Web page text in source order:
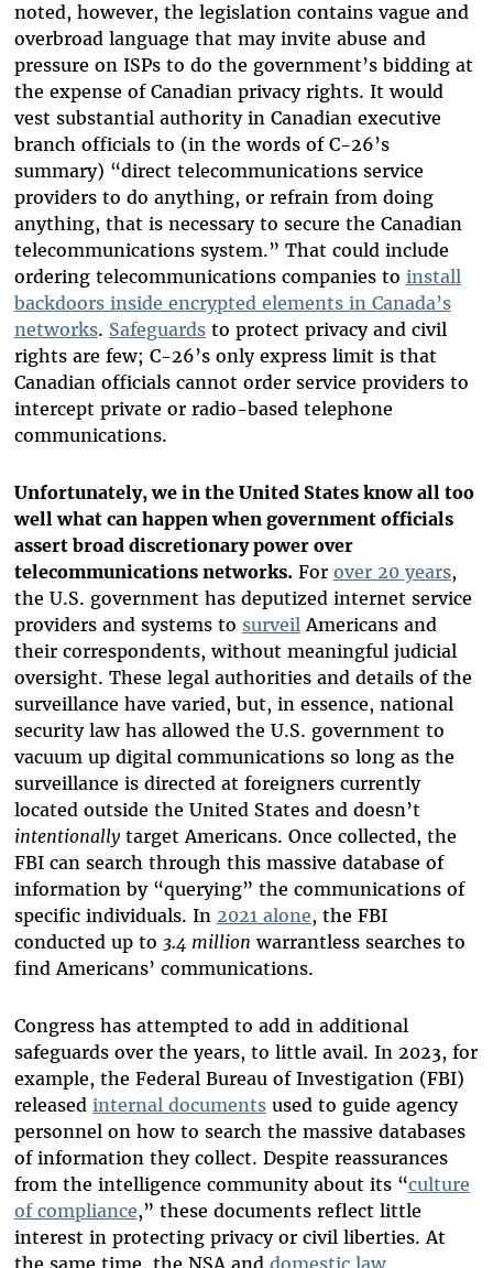
noted, however, the legislation contains vague and
overbroad language that may invite abuse and
pressure on ISPs to do the government’s bidding at
the expense of Canadian privacy rights. It would
vest substantial authority in Canadian executive
branch officials to (in the words of C-26’s
summary) “direct telecommunications service
providers to do anything, or refrain from doing
anything, that is necessary to secure the Canadian
telecommunications system.” That could include
ordering telecommunications companies to install
backdoors inside encrypted elements in Canada’s
networks. Safeguardsto protect privacy and civil
rights are few; C-26’s only express limit is that
Canadian officials cannot order service providers to
intercept private or radio-based telephone
communications.
Unfortunately, we in the United States know all too
well what can happen when government officials
assert broad discretionary power over
telecommunications networks. For over 20 years,
the U.S. government has deputized internet service
providers and systems to surveilAmericans and
their correspondents, without meaningful judicial
oversight. These legal authorities and details of the
surveillance have varied, but, in essence, national
security law has allowed the U.S. government to
vacuum up digital communications so long as the
surveillance is directed at foreigners currently
located outside the United States and doesn’t
intentionallytarget Americans. Once collected, the
FBI can search through this massive database of
information by “querying” the communications of
specific individuals. In 2021 alone, the FBI
conducted up to 3.4 million warrantless searches to
find Americans’ communications.
Congress has attempted to add in additional
safeguards over the years, to little avail. In 2023, for
example, the Federal Bureau of Investigation (FBI)
released internal documentsused to guide agency
personnel on how to search the massive databases
of information they collect. Despite reassurances
from the intelligence community about its “culture
of compliance,” these documents reflect little
interest in protecting privacy or civil liberties. At